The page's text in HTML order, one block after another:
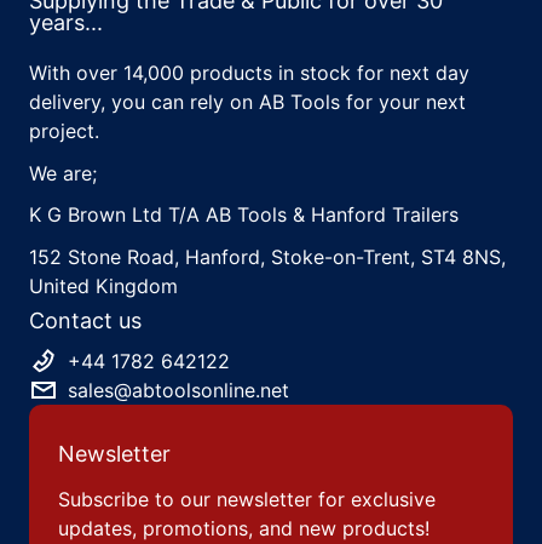
years...
With over 14,000 products in stock for next day
delivery, you can rely on AB Tools for your next
project.
We are;
K G Brown Ltd T/A AB Tools & Hanford Trailers
152 Stone Road, Hanford, Stoke-on-Trent, ST4 8NS,
United Kingdom
Contact us
+44 1782 642122
sales@abtoolsonline.net
Newsletter
Subscribe to our newsletter for exclusive
updates, promotions, and new products!